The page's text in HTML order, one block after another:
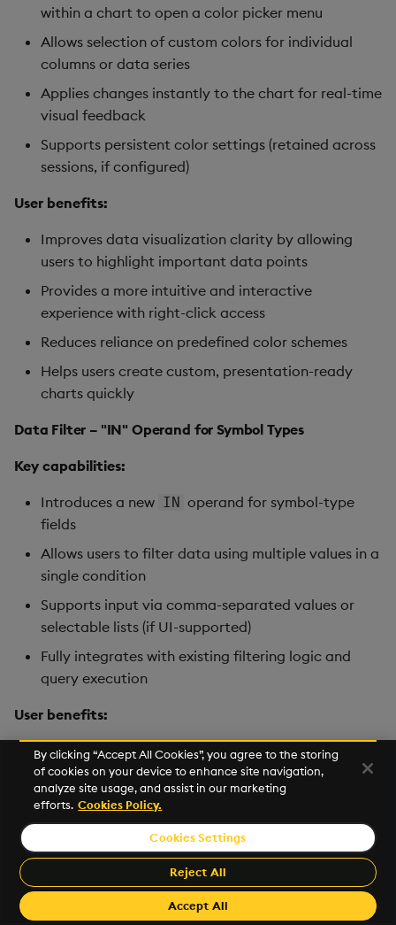
within a chart to open a color picker menu
Allows selection of custom colors for individual
columns or data series
Applies changes instantly to the chart for real-time
visual feedback
Supports persistent color settings (retained across
sessions, if configured)
User benefits:
Improves data visualization clarity by allowing
users to highlight important data points
Provides a more intuitive and interactive
experience with right-click access
Reduces reliance on predefined color schemes
Helps users create custom, presentation-ready
charts quickly
Data Filter – "IN" Operand for Symbol Types
Key capabilities:
Introduces a new IN operand for symbol-type
fields
Allows users to filter data using multiple values in a
single condition
Supports input via comma-separated values or
selectable lists (if UI-supported)
Fully integrates with existing filtering logic and
query execution
User benefits:
Simplifies complex filtering scenarios into a single
condition
Improves efficiency by avoiding multiple
conditions
Enables faster exploration of datasets with multi-
Enhances usability for users working with
By clicking “Accept All Cookies”, you agree to the storing
of cookies on your device to enhance site navigation,
analyze site usage, and assist in our marketing
efforts. Cookies Policy.
Cookies Settings
Reject All
Accept All